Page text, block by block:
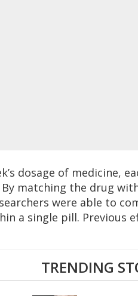
dosage of medicine,
matching the drug
were able to
a single pill. Previous
TRENDING